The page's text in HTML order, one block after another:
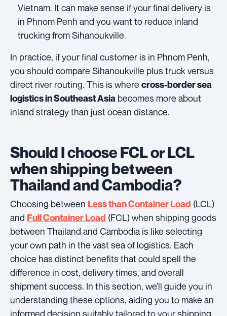
Vietnam. It can make sense if your final delivery is
in Phnom Penh and you want to reduce inland
trucking from Sihanoukville.
In practice, if your final customer is in Phnom Penh,
you should compare Sihanoukville plus truck versus
direct river routing. This is where cross-border sea
logistics in Southeast Asia becomes more about
inland strategy than just ocean distance.
Should I choose FCL or LCL
when shipping between
Thailand and Cambodia?
Choosing between Less than Container Load (LCL)
and Full Container Load (FCL) when shipping goods
between Thailand and Cambodia is like selecting
your own path in the vast sea of logistics. Each
choice has distinct benefits that could spell the
difference in cost, delivery times, and overall
shipment success. In this section, we’ll guide you in
understanding these options, aiding you to make an
informed decision suitably tailored to your shipping